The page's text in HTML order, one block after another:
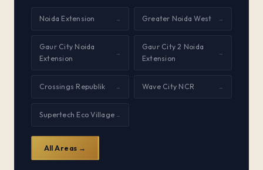
Noida Extension → Greater Noida West →
Gaur City Noida
Extension
→
Gaur City 2 Noida
Extension
→
Crossings Republik → Wave City NCR →
Supertech Eco Village →
All Areas →